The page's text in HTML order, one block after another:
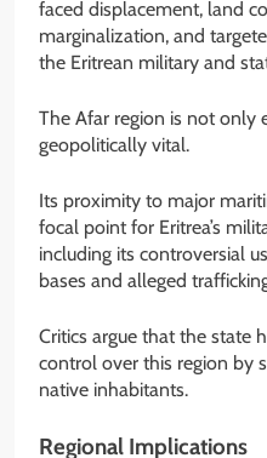
faced displacement, land
marginalization, and
the Eritrean military and
The Afar region is not only
geopolitically vital.
Its proximity to major
focal point for Eritrea’s
including its controversial
bases and alleged
Critics argue that the state
control over this region by
native inhabitants.
Regional Implications